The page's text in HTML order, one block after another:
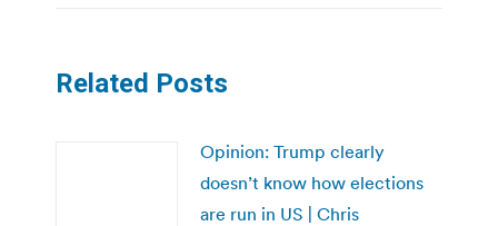
Related Posts
Opinion: Trump clearly
doesn’t know how elections
are run in US | Chris